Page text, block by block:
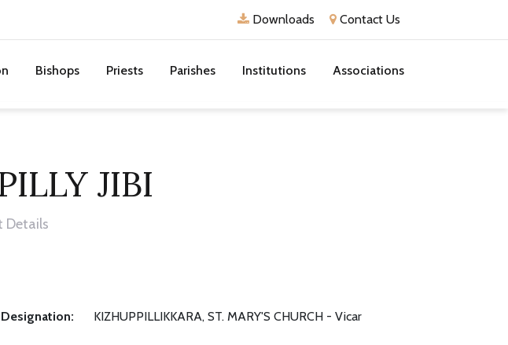
Downloads Contact Us
Bishops Priests Parishes Institutions Associations
JIBI
Details
Designation: KIZHUPPILLIKKARA, ST. MARY'S CHURCH - Vicar